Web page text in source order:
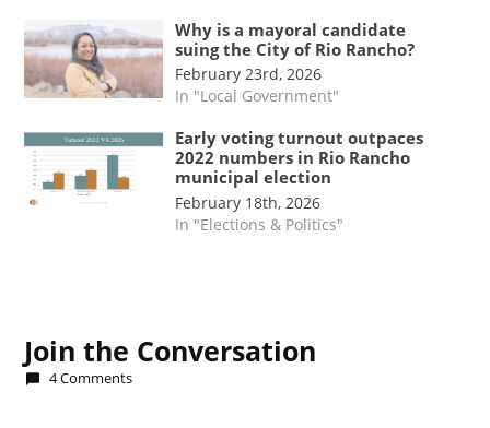
Why is a mayoral candidate
suing the City of Rio Rancho?
February 23rd, 2026
In "Local Government"
Early voting turnout outpaces
2022 numbers in Rio Rancho
municipal election
February 18th, 2026
In "Elections & Politics"
(LAYOUT)
Front
Join the Conversation
4 Comments